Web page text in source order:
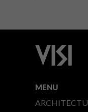
MENU